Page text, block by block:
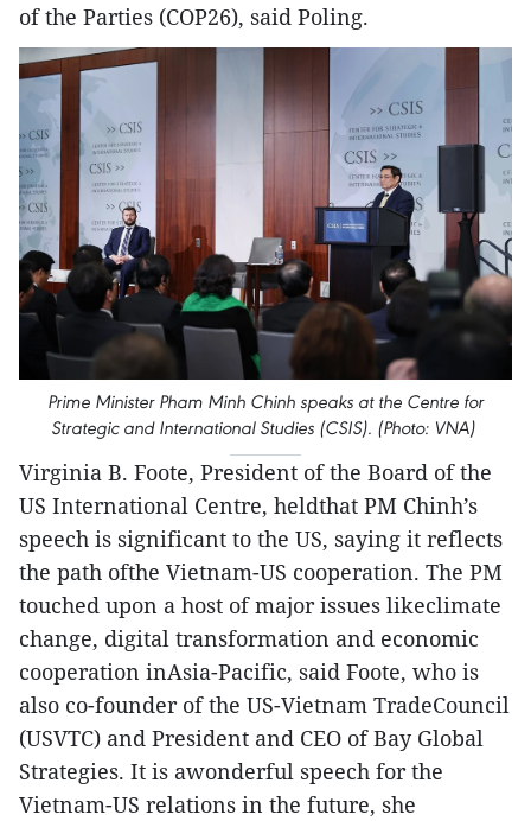
of the Parties (COP26), said Poling.
Prime Minister Pham Minh Chinh speaks at the Centre for
Strategic and International Studies (CSIS). (Photo: VNA)
Virginia B. Foote, President of the Board of the
US International Centre, heldthat PM Chinh’s
speech is significant to the US, saying it reflects
the path ofthe Vietnam-US cooperation. The PM
touched upon a host of major issues likeclimate
change, digital transformation and economic
cooperation inAsia-Pacific, said Foote, who is
also co-founder of the US-Vietnam TradeCouncil
(USVTC) and President and CEO of Bay Global
Strategies. It is awonderful speech for the
Vietnam-US relations in the future, she